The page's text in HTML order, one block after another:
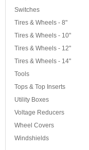
Switches
Tires & Wheels - 8"
Tires & Wheels - 10"
Tires & Wheels - 12"
Tires & Wheels - 14"
Tools
Tops & Top Inserts
Utility Boxes
Voltage Reducers
Wheel Covers
Windshields